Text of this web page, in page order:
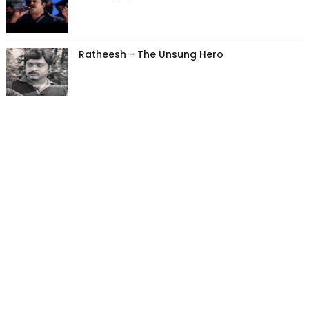
Ratheesh - The Unsung Hero